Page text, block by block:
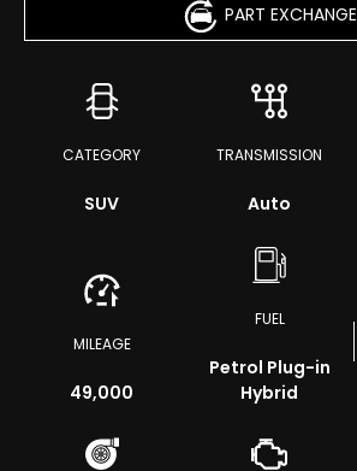
PART EXCHANGE
CATEGORY
SUV
TRANSMISSION
Auto
MILEAGE
49,000
FUEL
Petrol Plug-in
Hybrid